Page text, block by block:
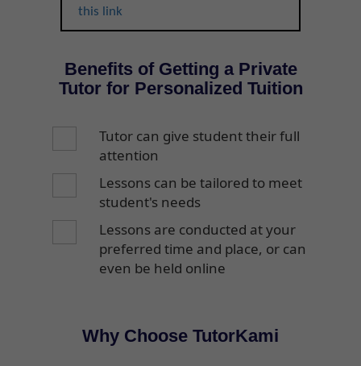
this link
Benefits of Getting a Private
Tutor for Personalized Tuition
Tutor can give student their full
attention
Lessons can be tailored to meet
student's needs
Lessons are conducted at your
preferred time and place, or can
even be held online
Why Choose TutorKami